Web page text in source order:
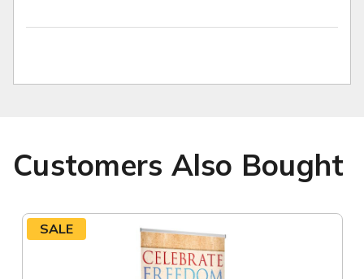
Customers Also Bought
SALE